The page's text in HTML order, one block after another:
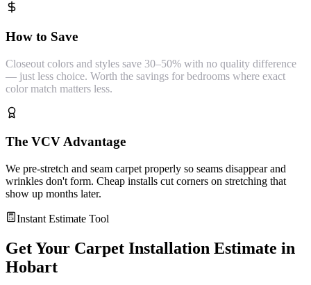
How to Save
Closeout colors and styles save 30–50% with no quality difference
— just less choice. Worth the savings for bedrooms where exact
color match matters less.
The VCV Advantage
We pre-stretch and seam carpet properly so seams disappear and
wrinkles don't form. Cheap installs cut corners on stretching that
show up months later.
Instant Estimate Tool
Get Your Carpet Installation Estimate in
Hobart